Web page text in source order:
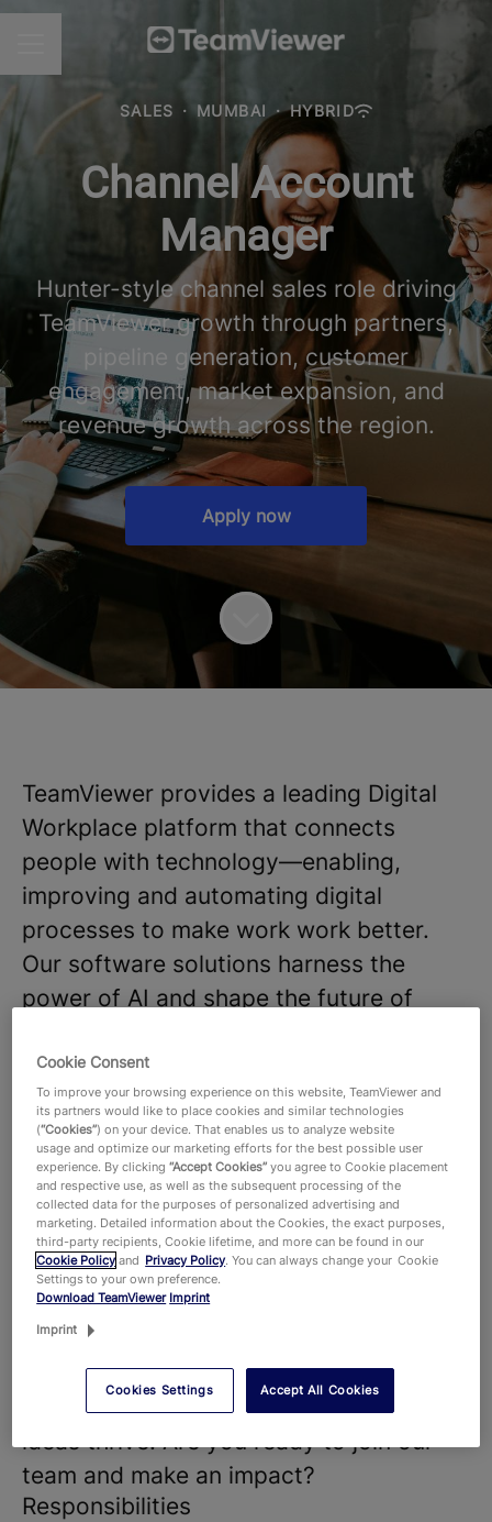
SALES · MUMBAI · HYBRID
Channel Account
Manager
Hunter-style channel sales role driving
TeamViewer growth through partners,
pipeline generation, customer
engagement, market expansion, and
revenue growth across the region.
Apply now
TeamViewer provides a leading Digital
Workplace platform that connects
people with technology—enabling,
improving and automating digital
processes to make work work better.
Our software solutions harness the
power of AI and shape the future of
We believe that our diverse teams and
strong company culture are key to the
success of our products and
technologies, that hundreds of millions
of users around the world and around
645,000 customers across all industries
rely on. With more than 1,900 employees
worldwide, we celebrate the unique
perspectives and talents that each
individual brings to the table and foster
a dynamic work environment where new
ideas thrive. Are you ready to join our
team and make an impact?
Responsibilities
Cookie Consent
To improve your browsing experience on this website, TeamViewer and
its partners would like to place cookies and similar technologies
(“Cookies”) on your device. That enables us to analyze website
usage and optimize our marketing efforts for the best possible user
experience. By clicking“Accept Cookies” you agree to Cookie placement
and respective use, as well as the subsequent processing of the
collected data for the purposes of personalized advertising and
marketing. Detailed information about the Cookies, the exact purposes,
third-party recipients, Cookie lifetime, and more can be found in our
Cookie Policy and Privacy Policy. You can always change your Cookie
Settings to your own preference.
Download TeamViewer Imprint
Imprint
Cookies Settings Accept All Cookies